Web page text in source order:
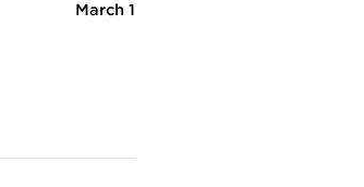
March 1